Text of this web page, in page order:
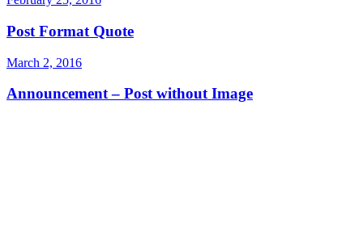
Post Format Quote
March 2, 2016
Announcement – Post without Image